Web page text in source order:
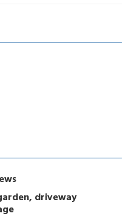
driveway